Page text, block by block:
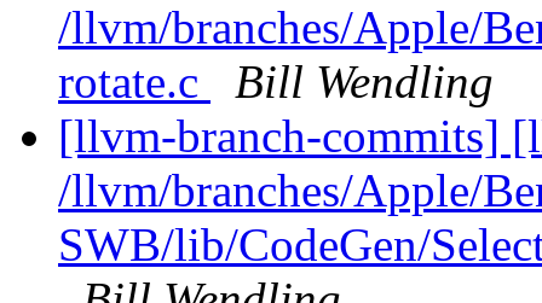
/llvm/branches/Apple/
rotate.c
Bill Wendling
[llvm-branch-commits]
/llvm/branches/Apple/
SWB/lib/CodeGen/